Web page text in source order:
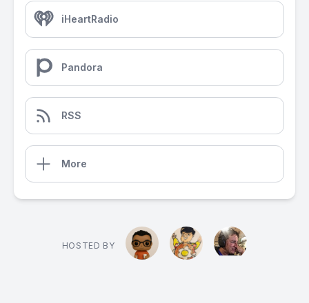
iHeartRadio
Pandora
RSS
More
HOSTED BY